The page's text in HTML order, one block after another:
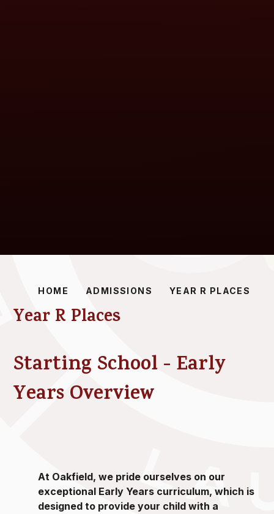
HOME ADMISSIONS YEAR R PLACES
Year R Places
Starting School - Early
Years Overview
At Oakfield, we pride ourselves on our
exceptional Early Years curriculum, which is
designed to provide your child with a